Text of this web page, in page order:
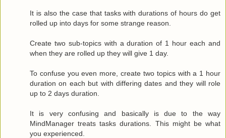
It is also the case that tasks with durations of hours do get
rolled up into days for some strange reason.
Create two sub-topics with a duration of 1 hour each and
when they are rolled up they will give 1 day.
To confuse you even more, create two topics with a 1 hour
duration on each but with differing dates and they will role
up to 2 days duration.
It is very confusing and basically is due to the way
MindManager treats tasks durations. This might be what
you experienced.